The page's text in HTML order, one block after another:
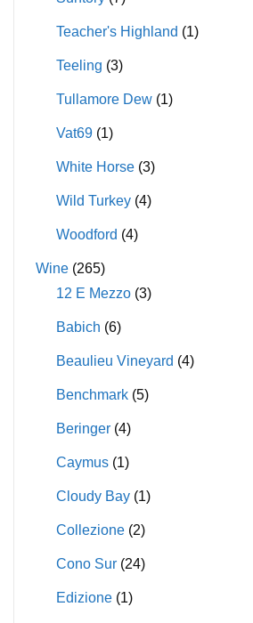
Teacher's Highland (1)
Teeling (3)
Tullamore Dew (1)
Vat69 (1)
White Horse (3)
Wild Turkey (4)
Woodford (4)
Wine (265)
12 E Mezzo (3)
Babich (6)
Beaulieu Vineyard (4)
Benchmark (5)
Beringer (4)
Caymus (1)
Cloudy Bay (1)
Collezione (2)
Cono Sur (24)
Edizione (1)